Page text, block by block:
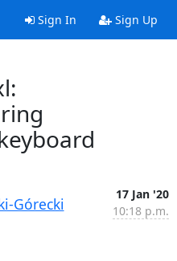
Sign In Sign Up
Górecki
17 Jan '20
10:18 p.m.